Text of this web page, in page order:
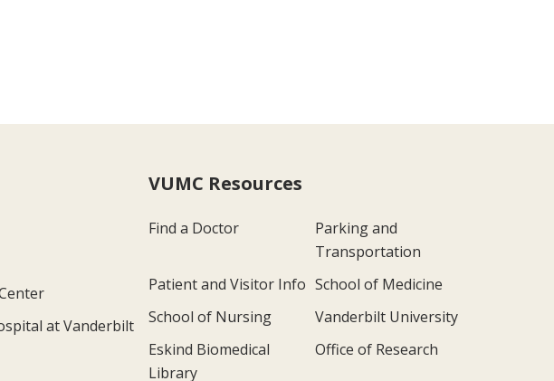
at Vanderbilt
VUMC Resources
Find a Doctor
Parking and
Transportation
Patient and Visitor Info School of Medicine
School of Nursing
Vanderbilt University
Eskind Biomedical
Library
Office of Research